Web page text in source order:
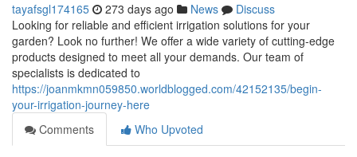
tayafsgl174165 273 days ago News
Discuss
Looking for reliable and efficient irrigation solutions for your
garden? Look no further! We offer a wide variety of cutting-edge
products designed to meet all your demands. Our team of
specialists is dedicated to
https://joanmkmn059850.worldblogged.com/42152135/begin-
your-irrigation-journey-here
Comments
Who Upvoted